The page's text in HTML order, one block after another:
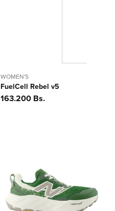
WOMEN'S
FuelCell Rebel v5
Precio
163.200 Bs.